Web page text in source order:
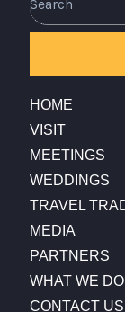
HOME
VISIT
MEETINGS
WEDDINGS
TRAVEL
MEDIA
PARTNERS
WHAT WE DO
CONTACT US